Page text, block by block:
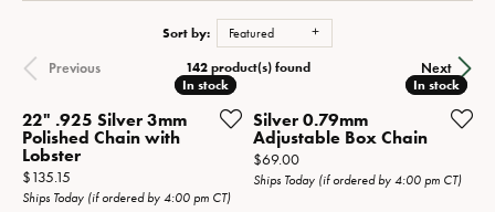
Sort by: Featured
Previous Next
142 product(s) found
In stock
In stock
22" .925 Silver 3mm
Polished Chain with
Lobster
Price:
$135.15
Ships Today (if ordered by 4:00 pm CT)
In stock
In stock
Silver 0.79mm
Adjustable Box Chain
Price:
$69.00
Ships Today (if ordered by 4:00 pm CT)